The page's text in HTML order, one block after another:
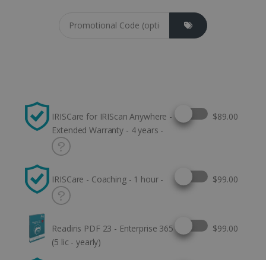
IRISCare for IRIScan Anywhere -
Extended Warranty - 4 years -
Select this option
$89.00
IRISCare - Coaching - 1 hour - Select this option
$99.00
Readiris PDF 23 - Enterprise 365
(5 lic - yearly)
Select this option
$99.00